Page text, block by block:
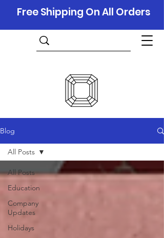
Free Shipping On All Orders
Blog
All Posts
Education
Company
Updates
Holidays
All Posts